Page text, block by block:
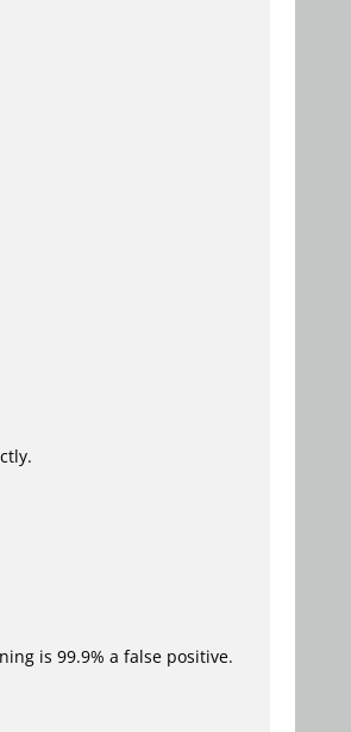
is 99.9% a false positive.